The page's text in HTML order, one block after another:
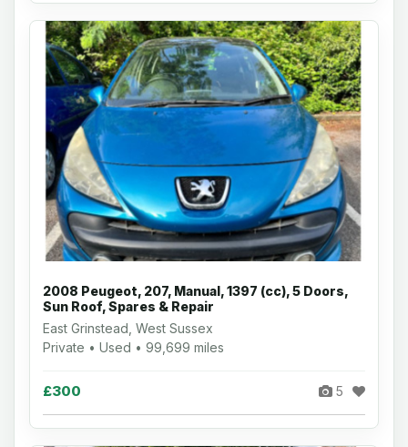
2008 Peugeot, 207, Manual, 1397 (cc), 5 Doors,
Sun Roof, Spares & Repair
East Grinstead, West Sussex
Private • Used • 99,699 miles
£300 5